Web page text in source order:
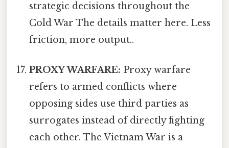
strategic decisions throughout the
Cold War The details matter here. Less
friction, more output..
PROXY WARFARE: Proxy warfare
refers to armed conflicts where
opposing sides use third parties as
surrogates instead of directly fighting
each other. The Vietnam War is a